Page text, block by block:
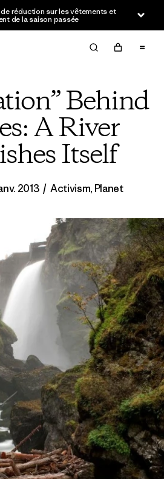
réduction sur les vêtements et
de la saison passée
Behind
A River
Itself
2013 / Activism,Planet